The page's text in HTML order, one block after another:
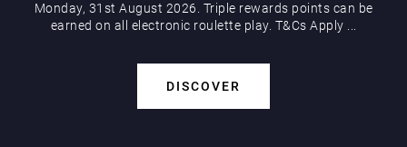
Monday, 31st August 2026. Triple rewards points can be
earned on all electronic roulette play. T&Cs Apply ...
DISCOVER